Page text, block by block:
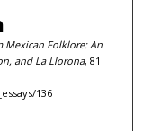
Mexican Folklore: An
and La Llorona, 81
136